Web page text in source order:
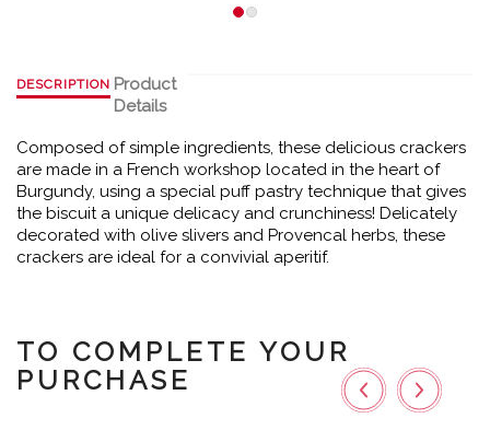
DESCRIPTION Product
Details
Composed of simple ingredients, these delicious crackers
are made in a French workshop located in the heart of
Burgundy, using a special puff pastry technique that gives
the biscuit a unique delicacy and crunchiness! Delicately
decorated with olive slivers and Provencal herbs, these
crackers are ideal for a convivial aperitif.
TO COMPLETE YOUR
PURCHASE